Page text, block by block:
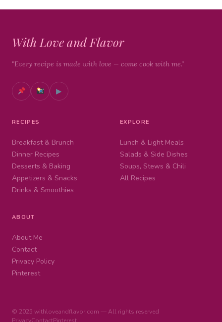
With Love and Flavor
"Every recipe is made with love — come cook with me."
▶
RECIPES
Breakfast & Brunch
Dinner Recipes
Desserts & Baking
Appetizers & Snacks
Drinks & Smoothies
EXPLORE
Lunch & Light Meals
Salads & Side Dishes
Soups, Stews & Chili
All Recipes
ABOUT
About Me
Contact
Privacy Policy
Pinterest
© 2025 withloveandflavor.com — All rights reserved
PrivacyContactPinterest